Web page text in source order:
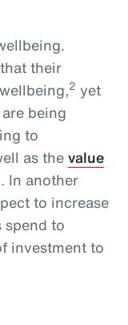
their
2 yet
being
to
as thevalue
In another
to increase
to
investment to